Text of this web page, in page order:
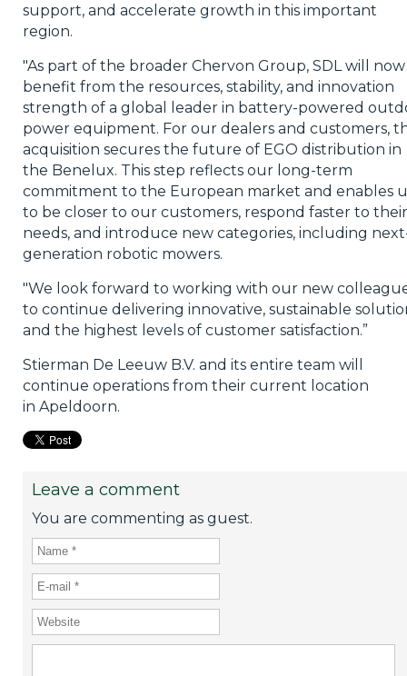
support, and accelerate growth in this important
region.
"As part of the broader Chervon Group, SDL will now
benefit from the resources, stability, and innovation
strength of a global leader in battery-powered
power equipment. For our dealers and customers,
acquisition secures the future of EGO distribution in
the Benelux. This step reflects our long-term
commitment to the European market and enables
to be closer to our customers, respond faster to their
needs, and introduce new categories, including
generation robotic mowers.
"We look forward to working with our new
to continue delivering innovative, sustainable
and the highest levels of customer satisfaction.”
Stierman De Leeuw B.V. and its entire team will
continue operations from their current location
in Apeldoorn.
Leave a comment
You are commenting as guest.